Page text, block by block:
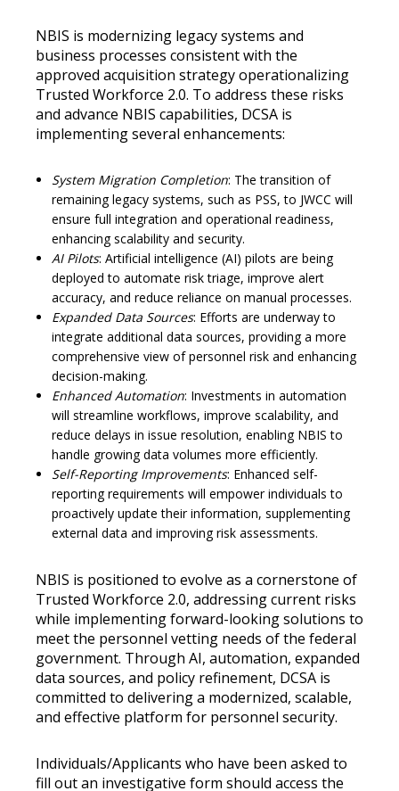
NBIS is modernizing legacy systems and
business processes consistent with the
approved acquisition strategy operationalizing
Trusted Workforce 2.0. To address these risks
and advance NBIS capabilities, DCSA is
implementing several enhancements:
System Migration Completion: The transition of
remaining legacy systems, such as PSS, to JWCC will
ensure full integration and operational readiness,
enhancing scalability and security.
AI Pilots: Artificial intelligence (AI) pilots are being
deployed to automate risk triage, improve alert
accuracy, and reduce reliance on manual processes.
Expanded Data Sources: Efforts are underway to
integrate additional data sources, providing a more
comprehensive view of personnel risk and enhancing
decision-making.
Enhanced Automation: Investments in automation
will streamline workflows, improve scalability, and
reduce delays in issue resolution, enabling NBIS to
handle growing data volumes more efficiently.
Self-Reporting Improvements: Enhanced self-
reporting requirements will empower individuals to
proactively update their information, supplementing
external data and improving risk assessments.
NBIS is positioned to evolve as a cornerstone of
Trusted Workforce 2.0, addressing current risks
while implementing forward-looking solutions to
meet the personnel vetting needs of the federal
government. Through AI, automation, expanded
data sources, and policy refinement, DCSA is
committed to delivering a modernized, scalable,
and effective platform for personnel security.
Individuals/Applicants who have been asked to
fill out an investigative form should access the